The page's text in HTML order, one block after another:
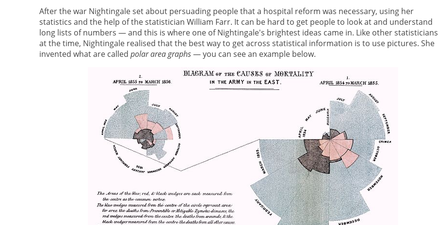
After the war Nightingale set about persuading people that a hospital reform was necessary, using her
statistics and the help of the statistician William Farr. It can be hard to get people to look at and understand
long lists of numbers — and this is where one of Nightingale's brightest ideas came in. Like other statisticians
at the time, Nightingale realised that the best way to get across statistical information is to use pictures. She
invented what are called polar area graphs— you can see an example below.